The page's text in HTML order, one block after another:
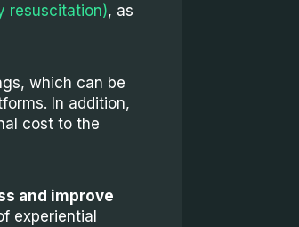
resuscitation), as
which can be
In addition,
cost to the
and improve
experiential